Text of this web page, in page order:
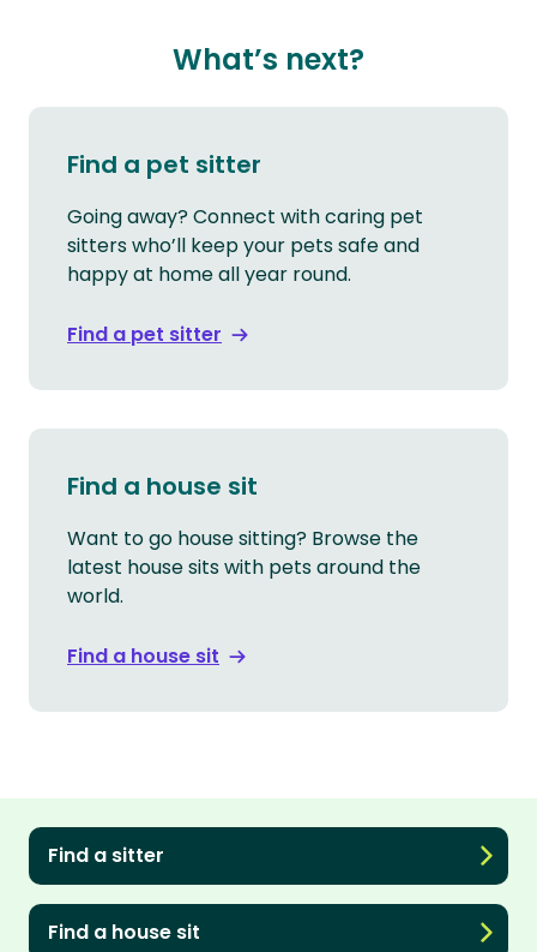
What’s next?
Find a pet sitter
Going away? Connect with caring pet
sitters who’ll keep your pets safe and
happy at home all year round.
Find a pet sitter
Find a house sit
Want to go house sitting? Browse the
latest house sits with pets around the
world.
Find a house sit
Find a sitter
Find a house sit